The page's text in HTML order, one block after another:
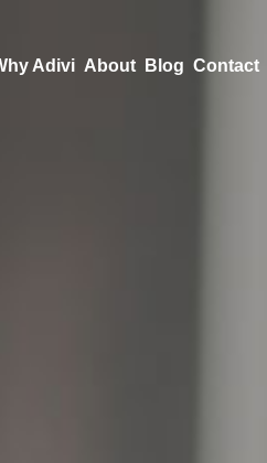
Adivi About Blog Contact